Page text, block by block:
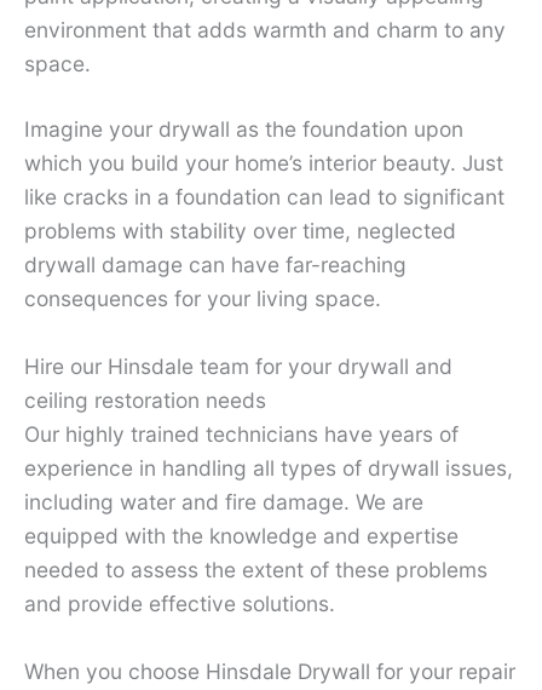
environment that adds warmth and charm to any
space.
Imagine your drywall as the foundation upon
which you build your home’s interior beauty. Just
like cracks in a foundation can lead to significant
problems with stability over time, neglected
drywall damage can have far-reaching
consequences for your living space.
Hire our Hinsdale team for your drywall and
ceiling restoration needs
Our highly trained technicians have years of
experience in handling all types of drywall issues,
including water and fire damage. We are
equipped with the knowledge and expertise
needed to assess the extent of these problems
and provide effective solutions.
When you choose Hinsdale Drywall for your repair